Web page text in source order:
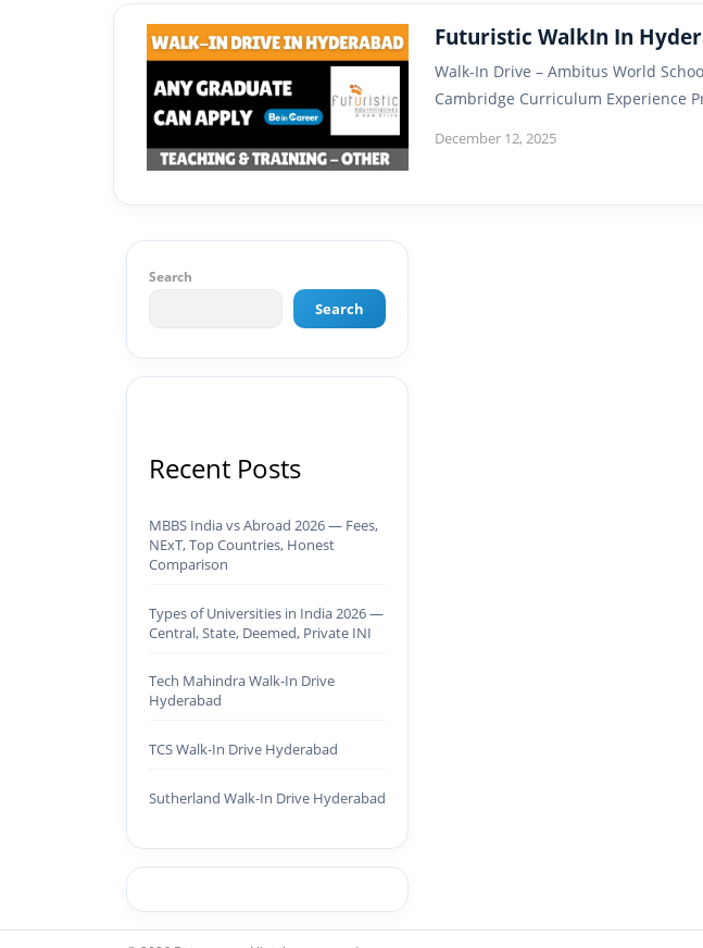
Futuristic WalkIn In
Walk-In Drive – Ambitus World
Cambridge Curriculum Experience
December 12, 2025
Search
Search
Recent Posts
MBBS India vs Abroad 2026 — Fees,
NExT, Top Countries, Honest
Comparison
Types of Universities in India 2026 —
Central, State, Deemed, Private INI
Tech Mahindra Walk-In Drive
Hyderabad
TCS Walk-In Drive Hyderabad
Sutherland Walk-In Drive Hyderabad